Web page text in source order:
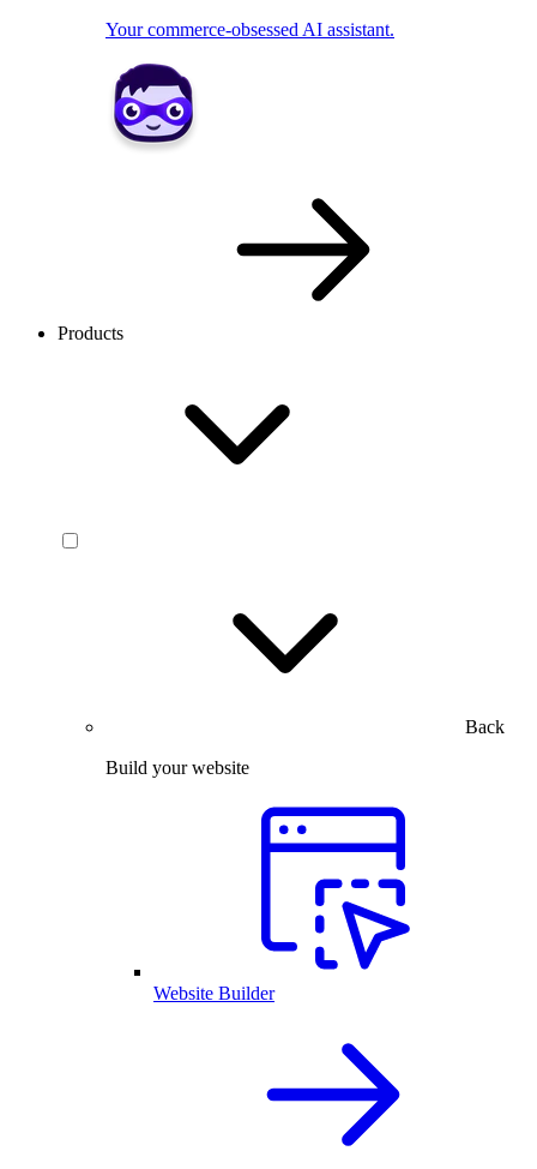
Your commerce-obsessed AI assistant.
Products
Back
Build your website
Website Builder